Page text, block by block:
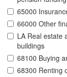
65000
66000 Other
LA Real estate
buildings
68100 Buying
68300 Renting